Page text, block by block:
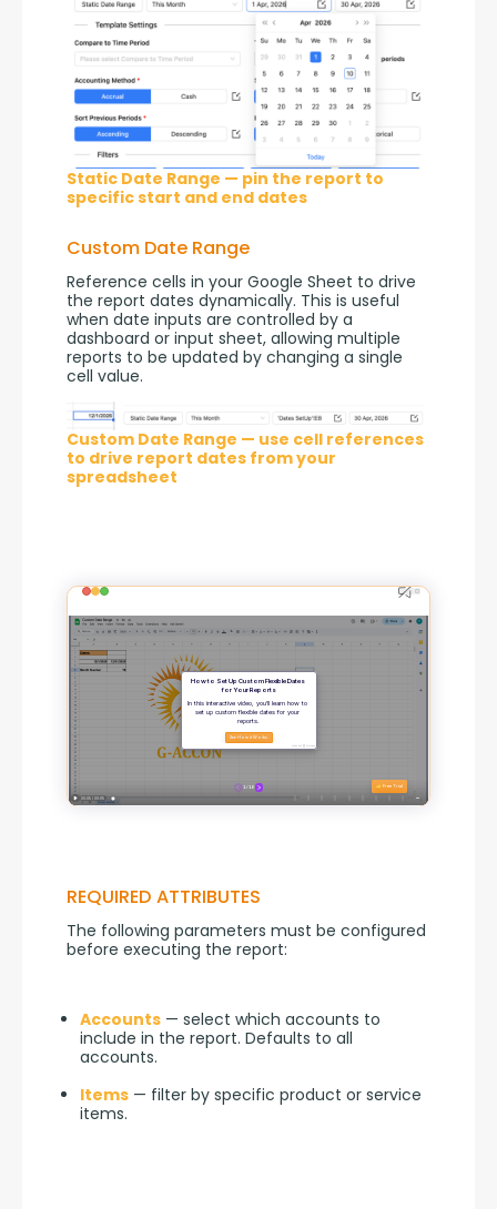
Static Date Range — pin the report to
specific start and end dates
Custom Date Range
Reference cells in your Google Sheet to drive
the report dates dynamically. This is useful
when date inputs are controlled by a
dashboard or input sheet, allowing multiple
reports to be updated by changing a single
cell value.
Custom Date Range — use cell references
to drive report dates from your
spreadsheet
REQUIRED ATTRIBUTES
The following parameters must be configured
before executing the report:
Accounts — select which accounts to
include in the report. Defaults to all
accounts.
Items — filter by specific product or service
items.